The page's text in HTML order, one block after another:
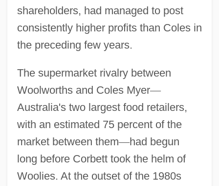
shareholders, had managed to post
consistently higher profits than Coles in
the preceding few years.
The supermarket rivalry between
Woolworths and Coles Myer—
Australia's two largest food retailers,
with an estimated 75 percent of the
market between them—had begun
long before Corbett took the helm of
Woolies. At the outset of the 1980s